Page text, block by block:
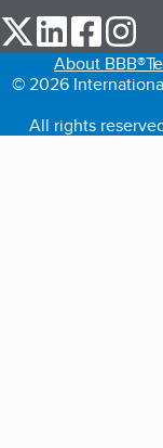
our Twitter
our our
About BBB®
© 2026
All rights